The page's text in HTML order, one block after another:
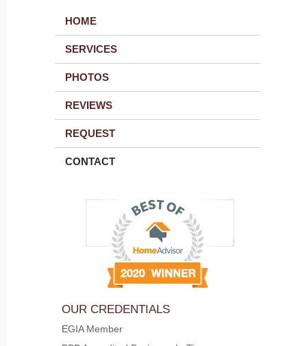
HOME
SERVICES
PHOTOS
REVIEWS
REQUEST
CONTACT
OUR CREDENTIALS
EGIA Member